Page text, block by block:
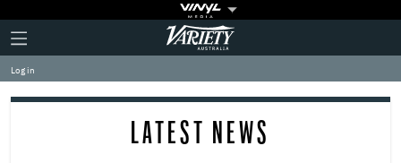
Plus
Icon
Click
to
expand
the
Mega
Variety
Log in
LATEST NEWS